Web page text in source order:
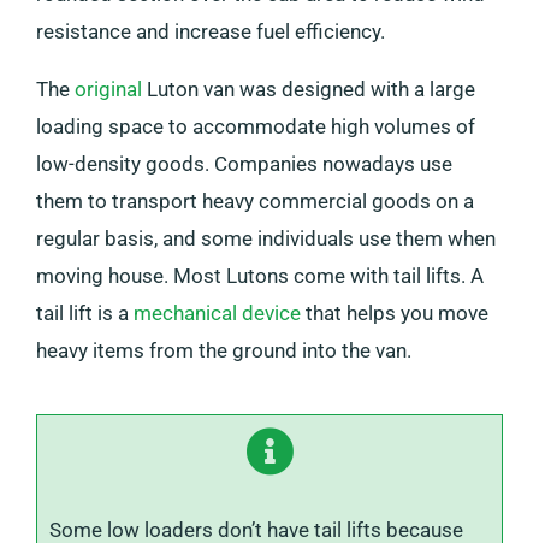
resistance and increase fuel efficiency.
The original Luton van was designed with a large
loading space to accommodate high volumes of
low-density goods. Companies nowadays use
them to transport heavy commercial goods on a
regular basis, and some individuals use them when
moving house. Most Lutons come with tail lifts. A
tail lift is a mechanical device that helps you move
heavy items from the ground into the van.
Some low loaders don’t have tail lifts because